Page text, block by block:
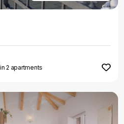
2 apartments